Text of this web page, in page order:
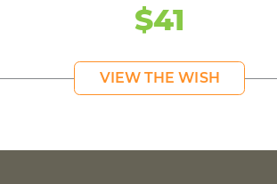
$41
VIEW THE WISH